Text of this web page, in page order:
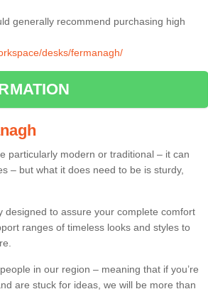
generally recommend purchasing high
desks/fermanagh/
particularly modern or traditional – it can
– but what it does need to be is sturdy,
designed to assure your complete comfort
ranges of timeless looks and styles to
in our region – meaning that if you’re
are stuck for ideas, we will be more than